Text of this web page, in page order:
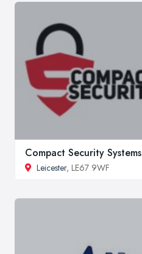
Compact Security Systems
Leicester, LE67 9WF